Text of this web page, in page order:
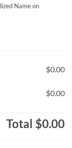
Name on
$0.00
$0.00
Total $0.00